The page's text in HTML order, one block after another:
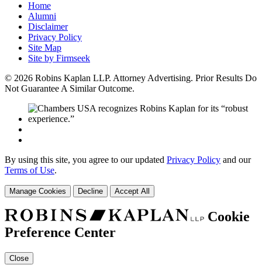
Home
Alumni
Disclaimer
Privacy Policy
Site Map
Site by Firmseek
© 2026 Robins Kaplan LLP. Attorney Advertising. Prior Results Do
Not Guarantee A Similar Outcome.
By using this site, you agree to our updated Privacy Policy and our
Terms of Use.
Manage Cookies Decline Accept All
Cookie
Preference Center
Close